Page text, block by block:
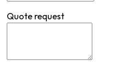
Quote request